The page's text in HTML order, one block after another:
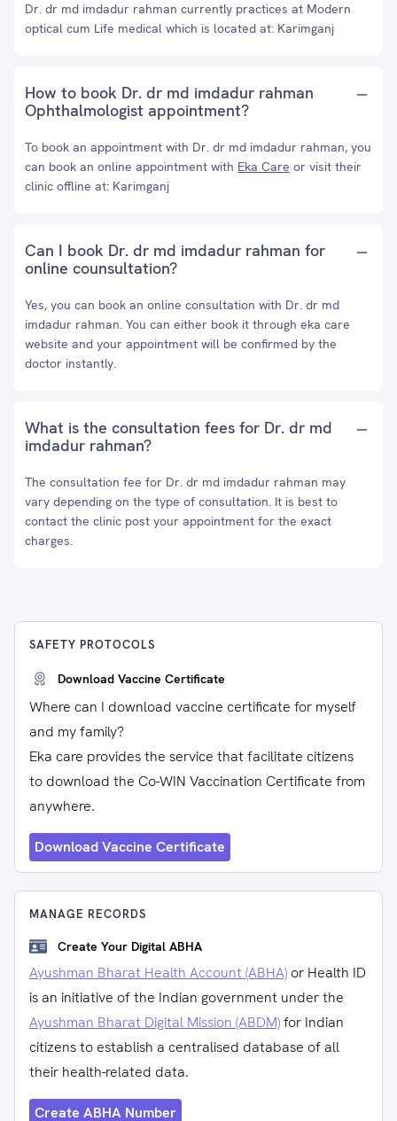
Dr. dr md imdadur rahman currently practices at Modern
optical cum Life medical which is located at: Karimganj
How to book Dr. dr md imdadur rahman
Ophthalmologist appointment?
To book an appointment with Dr. dr md imdadur rahman, you
can book an online appointment with Eka Care or visit their
clinic offline at: Karimganj
Can I book Dr. dr md imdadur rahman for
online counsultation?
Yes, you can book an online consultation with Dr. dr md
imdadur rahman. You can either book it through eka care
website and your appointment will be confirmed by the
doctor instantly.
What is the consultation fees for Dr. dr md
imdadur rahman?
The consultation fee for Dr. dr md imdadur rahman may
vary depending on the type of consultation. It is best to
contact the clinic post your appointment for the exact
charges.
SAFETY PROTOCOLS
Download Vaccine Certificate
Where can I download vaccine certificate for myself
and my family?
Eka care provides the service that facilitate citizens
to download the Co-WIN Vaccination Certificate from
anywhere.
Download Vaccine Certificate
MANAGE RECORDS
Create Your Digital ABHA
Ayushman Bharat Health Account (ABHA) or Health ID
is an initiative of the Indian government under the
Ayushman Bharat Digital Mission (ABDM)for Indian
citizens to establish a centralised database of all
their health-related data.
Create ABHA Number